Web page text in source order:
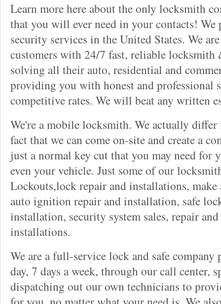
Learn more here about the only locksmith
that you will ever need in your contacts!
security services in the United States. We
customers with 24/7 fast, reliable locksmith
solving all their auto, residential and
providing you with honest and professional
competitive rates. We will beat any written
We're a mobile locksmith. We actually
fact that we can come on-site and create a
just a normal key cut that you may need for
even your vehicle. Just some of our
Lockouts,lock repair and installations,
auto ignition repair and installation, safe
installation, security system sales, repair
installations.
We are a full-service lock and safe
day, 7 days a week, through our call center,
dispatching out our own technicians to